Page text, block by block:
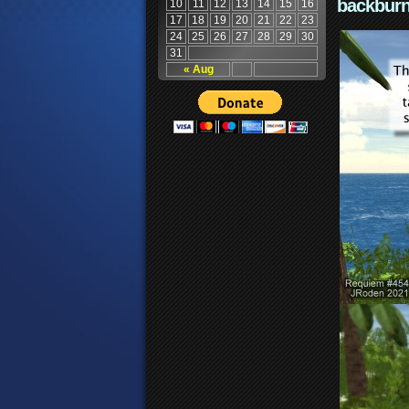
« Aug
10 11 12 13 14 15
16
17
18 19 20 21 22
23
24
25 26 27 28 29
30
31